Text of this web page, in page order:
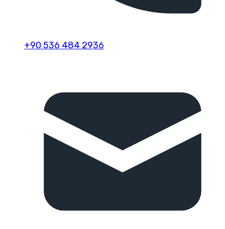
+90 536 484 2936